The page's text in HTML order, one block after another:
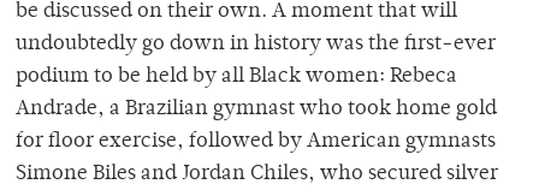
be discussed on their own. A moment that will
undoubtedly go down in history was the first-ever
podium to be held by all Black women: Rebeca
Andrade, a Brazilian gymnast who took home gold
for floor exercise, followed by American gymnasts
Simone Biles and Jordan Chiles, who secured silver